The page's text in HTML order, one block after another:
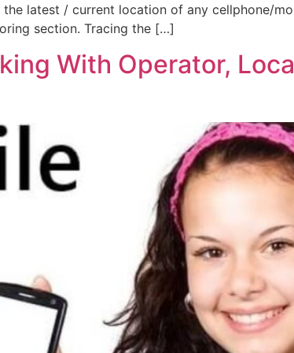
latest / current location of any cellphone/
section. Tracing the […]
With Operator,